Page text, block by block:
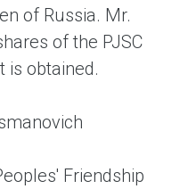
of Russia. Mr.
of the PJSC
is obtained.
Friendship